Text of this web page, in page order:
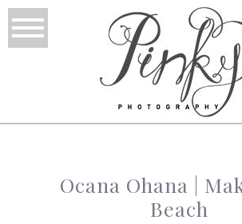
Ocana Ohana |
Beach